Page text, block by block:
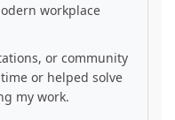
workplace
or community
or helped solve
my work.